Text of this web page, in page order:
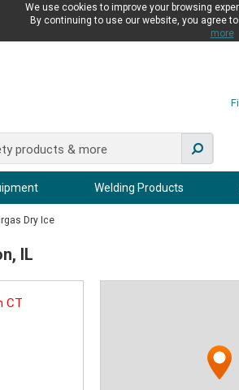
We use cookies to improve your browsing
By continuing to use our website, you agree
more
Welding Products
Dry Ice
IL
CT